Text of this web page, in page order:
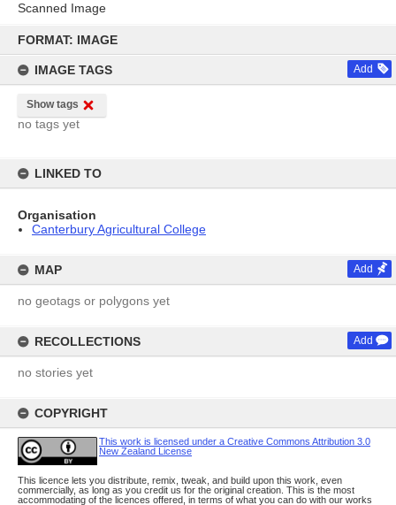
content
FORMAT: IMAGE
IMAGE TAGS Add
Show tags
no tags yet
LINKED TO
Organisation
Canterbury Agricultural College
MAP Add
no geotags or polygons yet
RECOLLECTIONS Add
no stories yet
COPYRIGHT
This work is licensed under a Creative Commons Attribution 3.0
New Zealand License
This licence lets you distribute, remix, tweak, and build upon this work, even
commercially, as long as you credit us for the original creation. This is the most
accommodating of the licences offered, in terms of what you can do with our works
Scanned Image